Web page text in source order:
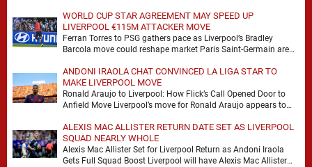
WORLD CUP STAR AGREEMENT MAY SPEED UP
LIVERPOOL €115M ATTACKER MOVE
Ferran Torres to PSG gathers pace as Liverpool’s Bradley
Barcola move could reshape market Paris Saint-Germain are
ANDONI IRAOLA CHAT CONVINCED LA LIGA STAR TO
MAKE LIVERPOOL MOVE
Ronald Araujo to Liverpool: How Flick’s Call Opened Door to
Anfield Move Liverpool’s move for Ronald Araujo appears to
ALEXIS MAC ALLISTER RETURN DATE SET AS LIVERPOOL
SQUAD NEARLY WHOLE
Alexis Mac Allister Set for Liverpool Return as Andoni Iraola
Gets Full Squad Boost Liverpool will have Alexis Mac Allister